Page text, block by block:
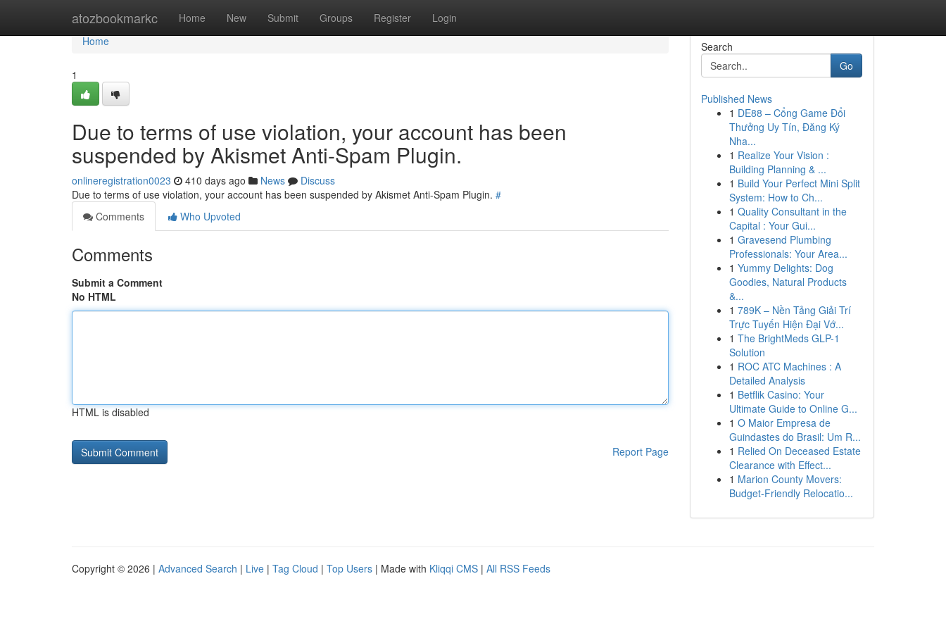
atozbookmarkc Home New Submit Groups Register Login
Home
Home
1
Due to terms of use violation, your account has been
suspended by Akismet Anti-Spam Plugin.
onlineregistration0023 410 days ago News
Discuss
Due to terms of use violation, your account has been suspended by Akismet Anti-Spam Plugin. #
Comments
Who Upvoted
Comments
Submit a Comment
No HTML
HTML is disabled
Report Page
Search
Go
Published News
1 DE88 – Cổng Game Đổi
Thưởng Uy Tín, Đăng Ký
Nha...
1 Realize Your Vision :
Building Planning & ...
1 Build Your Perfect Mini Split
System: How to Ch...
1 Quality Consultant in the
Capital : Your Gui...
1 Gravesend Plumbing
Professionals: Your Area...
1 Yummy Delights: Dog
Goodies, Natural Products
&...
1 789K – Nền Tảng Giải Trí
Trực Tuyến Hiện Đại Vớ...
1 The BrightMeds GLP-1
Solution
1 ROC ATC Machines : A
Detailed Analysis
1 Betflik Casino: Your
Ultimate Guide to Online G...
1 O Maior Empresa de
Guindastes do Brasil: Um R...
1 Relied On Deceased Estate
Clearance with Effect...
1 Marion County Movers:
Budget-Friendly Relocatio...
Copyright © 2026 | Advanced Search | Live | Tag Cloud | Top Users | Made with Kliqqi CMS | All RSS Feeds